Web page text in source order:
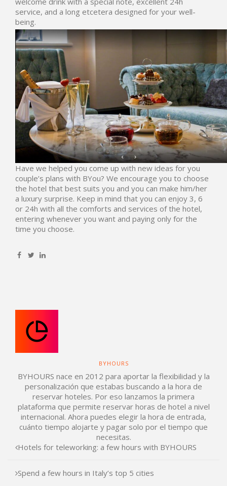
service, and a long etcetera designed for your well-
being.
Have we helped you come up with new ideas for you
couple’s plans with BYou? We encourage you to choose
the hotel that best suits you and you can make him/her
a luxury surprise. Keep in mind that you can enjoy 3, 6
or 24h with all the comforts and services of the hotel,
entering whenever you want and paying only for the
time you choose.
BYHOURS
BYHOURS nace en 2012 para aportar la flexibilidad y la
personalización que estabas buscando a la hora de
reservar hoteles. Por eso lanzamos la primera
plataforma que permite reservar horas de hotel a nivel
internacional. Ahora puedes elegir la hora de entrada,
cuánto tiempo alojarte y pagar solo por el tiempo que
necesitas.
Hotels for teleworking: a few hours with BYHOURS
Spend a few hours in Italy’s top 5 cities